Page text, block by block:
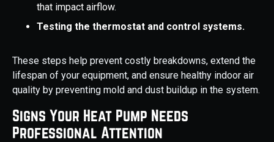
that impact airflow.
Testing the thermostat and control systems.
These steps help prevent costly breakdowns, extend the
lifespan of your equipment, and ensure healthy indoor air
quality by preventing mold and dust buildup in the system.
Signs Your Heat Pump Needs
Professional Attention